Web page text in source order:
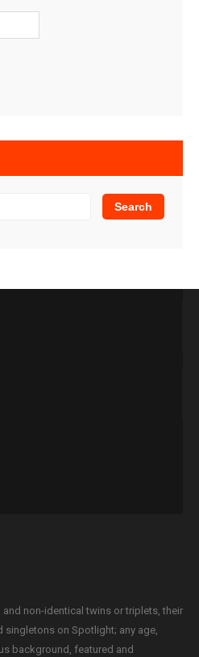
non-identical twins or triplets, their
singletons on Spotlight; any age,
background, featured and